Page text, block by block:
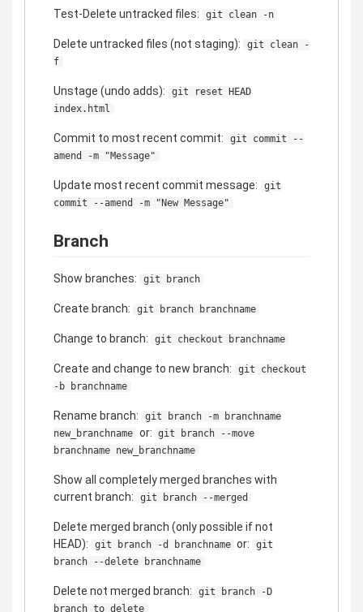
Test-Delete untracked files: git clean -n
Delete untracked files (not staging):
git clean -
f
Unstage (undo adds):
git reset HEAD
index.html
Commit to most recent commit:
git commit --
amend -m "Message"
Update most recent commit message:
git
commit --amend -m "New Message"
Branch
Show branches: git branch
Create branch: git branch branchname
Change to branch: git checkout branchname
Create and change to new branch:
git checkout
-b branchname
Rename branch:
git branch -m branchname
new_branchname or: git branch --move
branchname new_branchname
Show all completely merged branches with
current branch:
git branch --merged
Delete merged branch (only possible if not
HEAD):
git branch -d branchname or:
git
branch --delete branchname
Delete not merged branch:
git branch -D
branch_to_delete